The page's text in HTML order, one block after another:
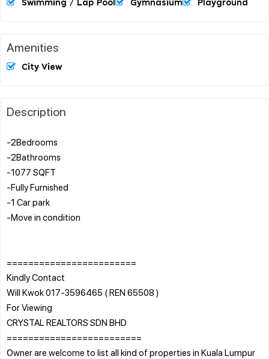
Swimming / Lap Pool Gymnasium Playground
Amenities
City View
Description
-2Bedrooms
-2Bathrooms
-1077 SQFT
-Fully Furnished
-1 Car park
-Move in condition
========================
Kindly Contact
Will Kwok 017-3596465 ( REN 65508 )
For Viewing
CRYSTAL REALTORS SDN BHD
=========================
Owner are welcome to list all kind of properties in Kuala Lumpur